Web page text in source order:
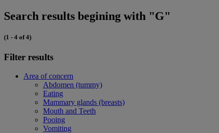
Search results begining with "G"
(1 - 4 of 4)
Filter results
Area of concern
Abdomen (tummy)
Eating
Mammary glands (breasts)
Mouth and Teeth
Pooing
Vomiting